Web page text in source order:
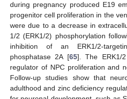
during pregnancy produced E19
progenitor cell proliferation in the
were due to a decrease in
1/2 (ERK1/2) phosphorylation
inhibition of an ERK1/2-
phosphatase 2A [65]. The ERK1/
regulator of NPC proliferation and
Follow-up studies show that
adulthood and zinc deficiency